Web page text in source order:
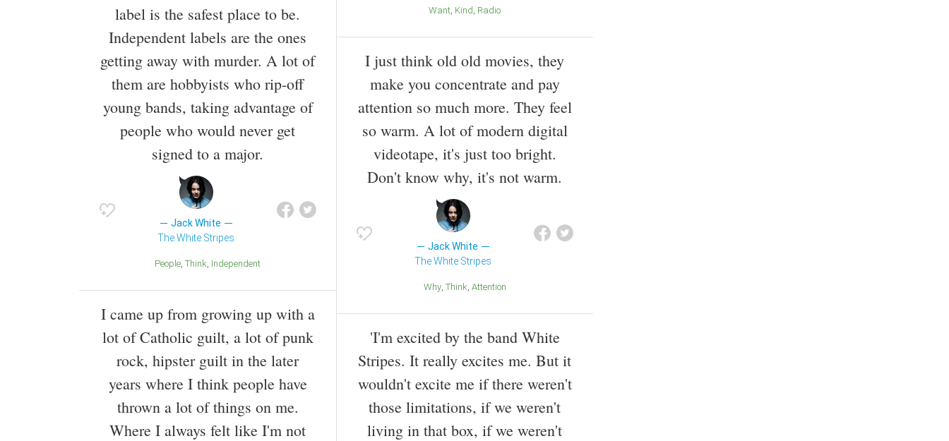
label is the safest place to be.
Independent labels are the ones
getting away with murder. A lot of
them are hobbyists who rip-off
young bands, taking advantage of
people who would never get
signed to a major.
Jack White
The White Stripes
People Think Independent
I came up from growing up with a
lot of Catholic guilt, a lot of punk
rock, hipster guilt in the later
years where I think people have
thrown a lot of things on me.
Where I always felt like I'm not
Want Kind Radio
I just think old old movies, they
make you concentrate and pay
attention so much more. They feel
so warm. A lot of modern digital
videotape, it's just too bright.
Don't know why, it's not warm.
Jack White
The White Stripes
Why Think Attention
'I'm excited by the band White
Stripes. It really excites me. But it
wouldn't excite me if there weren't
those limitations, if we weren't
living in that box, if we weren't